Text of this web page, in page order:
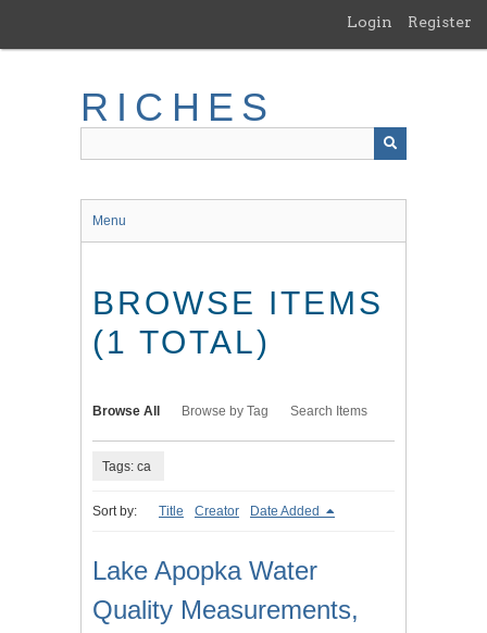
main
Login Register
RICHES
Menu
BROWSE ITEMS
(1 TOTAL)
Browse All Browse by Tag Search Items
Tags: ca
Sort by: Title Creator Date Added
Lake Apopka Water
Quality Measurements,